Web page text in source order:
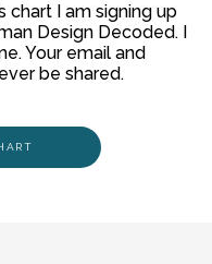
chart I am signing up
Design Decoded. I
Your email and
be shared.